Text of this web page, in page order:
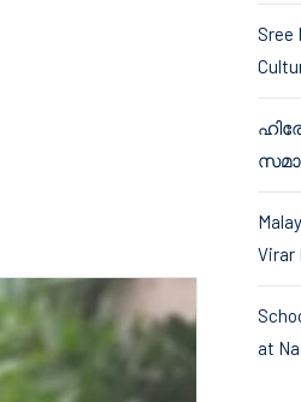
Sree
Virar
at